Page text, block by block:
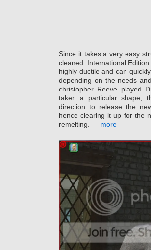
Since it takes a very easy
cleaned. International
highly ductile and can
depending on the needs
christopher Reeve played
taken a particular shape,
direction to release the
hence clearing it up for the
remelting. — more